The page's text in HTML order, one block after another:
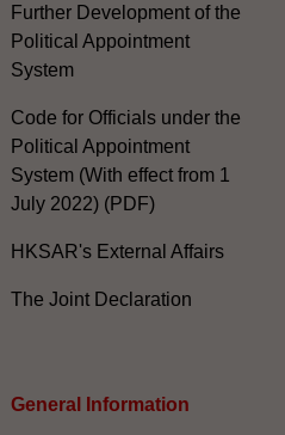
Further Development of the
Political Appointment
System
Code for Officials under the
Political Appointment
System (With effect from 1
July 2022) (PDF)
HKSAR's External Affairs
The Joint Declaration
General Information​